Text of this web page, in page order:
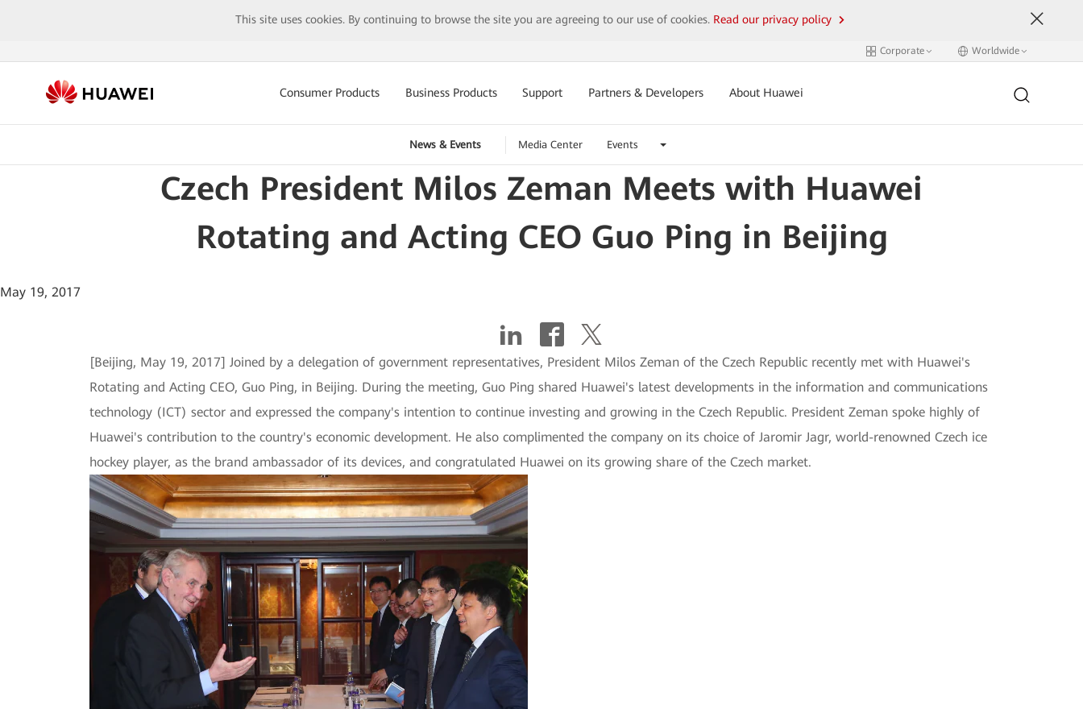
This site uses cookies. By continuing to browse the site you are agreeing to our use of cookies. Read our privacy policy
Corporate Worldwide
Consumer Products Business Products Support Partners & Developers About Huawei
News & Events Media Center Events
Czech President Milos Zeman Meets with Huawei
Rotating and Acting CEO Guo Ping in Beijing
May 19, 2017
[Beijing, May 19, 2017] Joined by a delegation of government representatives, President Milos Zeman of the Czech Republic recently met with Huawei's
Rotating and Acting CEO, Guo Ping, in Beijing. During the meeting, Guo Ping shared Huawei's latest developments in the information and communications
technology (ICT) sector and expressed the company's intention to continue investing and growing in the Czech Republic. President Zeman spoke highly of
Huawei's contribution to the country's economic development. He also complimented the company on its choice of Jaromir Jagr, world-renowned Czech ice
hockey player, as the brand ambassador of its devices, and congratulated Huawei on its growing share of the Czech market.